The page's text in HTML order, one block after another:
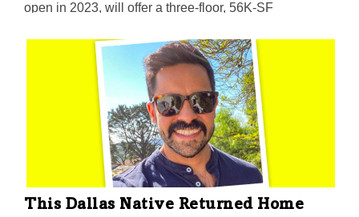
open in 2023, will offer a three-floor, 56K-SF
games in 34 "TOCA boxes." The top two floors and
their huge decks will offer "bonkers" views of the
Dallas skyline—and may be a magnet for corporate
This Dallas Native Returned Home